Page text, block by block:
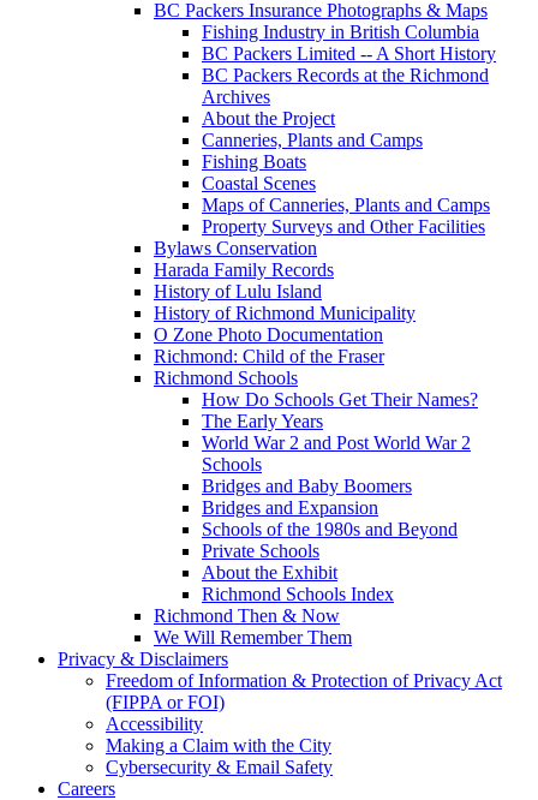
BC Packers Insurance Photographs & Maps
Fishing Industry in British Columbia
BC Packers Limited -- A Short History
BC Packers Records at the Richmond
Archives
About the Project
Canneries, Plants and Camps
Fishing Boats
Coastal Scenes
Maps of Canneries, Plants and Camps
Property Surveys and Other Facilities
Bylaws Conservation
Harada Family Records
History of Lulu Island
History of Richmond Municipality
O Zone Photo Documentation
Richmond: Child of the Fraser
Richmond Schools
How Do Schools Get Their Names?
The Early Years
World War 2 and Post World War 2
Schools
Bridges and Baby Boomers
Bridges and Expansion
Schools of the 1980s and Beyond
Private Schools
About the Exhibit
Richmond Schools Index
Richmond Then & Now
We Will Remember Them
Privacy & Disclaimers
Freedom of Information & Protection of Privacy Act
(FIPPA or FOI)
Accessibility
Making a Claim with the City
Cybersecurity & Email Safety
Careers